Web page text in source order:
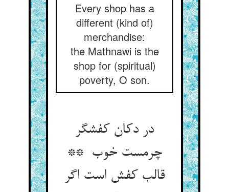
Every shop has a
different (kind of)
merchandise:
the Mathnawi is the
shop for (spiritual)
poverty, O son.
در دکان کفشگر
چرمست خوب **
قالب کفش است اگر